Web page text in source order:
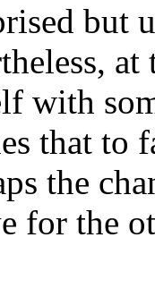
but
with
that to
the
for the